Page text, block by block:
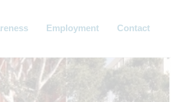
Employment Contact